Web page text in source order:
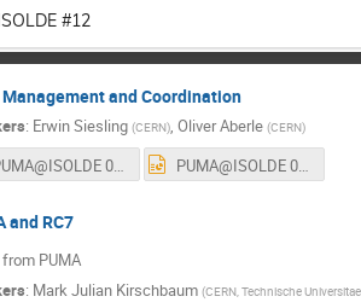
#12
Management and Coordination
: Erwin Siesling (CERN), Oliver Aberle (CERN)
PUMA@ISOLDE 02_26.pdf PUMA@ISOLDE 02_26.pptx
and RC7
PUMA
: Mark Julian Kirschbaum (CERN, Technische